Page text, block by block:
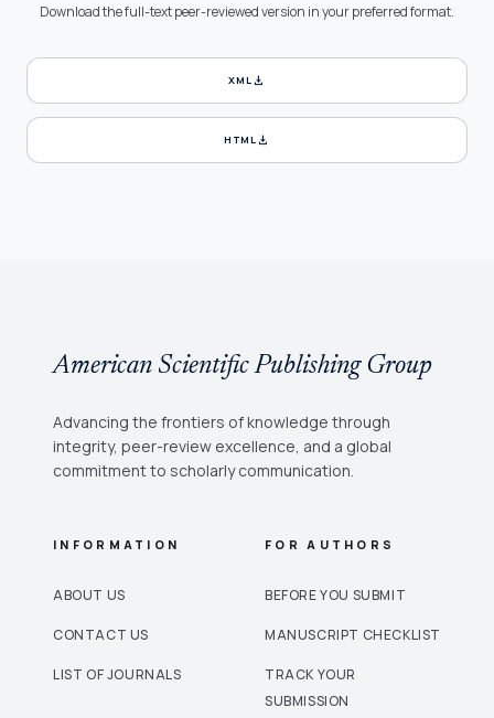
Download the full-text peer-reviewed version in your preferred format.
XMLdownload
HTMLdownload
American Scientific Publishing Group
Advancing the frontiers of knowledge through
integrity, peer-review excellence, and a global
commitment to scholarly communication.
INFORMATION
ABOUT US
CONTACT US
LIST OF JOURNALS
FOR AUTHORS
BEFORE YOU SUBMIT
MANUSCRIPT CHECKLIST
TRACK YOUR
SUBMISSION